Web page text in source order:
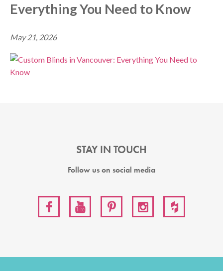
Everything You Need to Know
May 21, 2026
STAY IN TOUCH
Follow us on social media